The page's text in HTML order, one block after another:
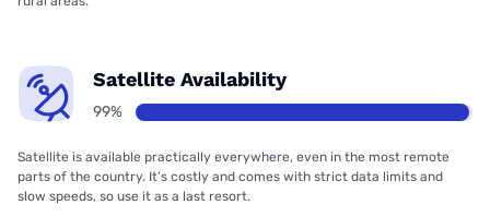
Satellite Availability
99%
Satellite is available practically everywhere, even in the most remote
parts of the country. It’s costly and comes with strict data limits and
slow speeds, so use it as a last resort.